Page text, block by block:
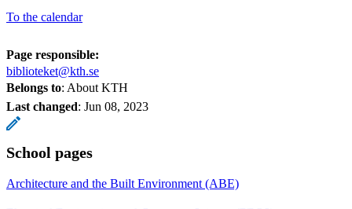
To the calendar
Page responsible:
biblioteket@kth.se
Belongs to: About KTH
Last changed: Jun 08, 2023
School pages
Architecture and the Built Environment (ABE)